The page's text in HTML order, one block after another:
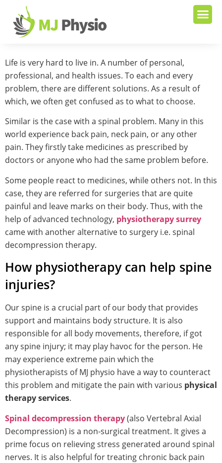
Life is very hard to live in. A number of personal,
professional, and health issues. To each and every
problem, there are different solutions. As a result of
which, we often get confused as to what to choose.
Similar is the case with a spinal problem. Many in this
world experience back pain, neck pain, or any other
pain. They firstly take medicines as prescribed by
doctors or anyone who had the same problem before.
Some people react to medicines, while others not. In this
case, they are referred for surgeries that are quite
painful and leave marks on their body. Thus, with the
help of advanced technology, physiotherapy surrey
came with another alternative to surgery i.e. spinal
decompression therapy.
How physiotherapy can help spine
injuries?
Our spine is a crucial part of our body that provides
support and maintains body structure. It is also
responsible for all body movements, therefore, if got
any spine injury; it may play havoc for the person. He
may experience extreme pain which the
physiotherapists of MJ physio have a way to counteract
this problem and mitigate the pain with various physical
therapy services.
Spinal decompression therapy(also Vertebral Axial
Decompression) is a non-surgical treatment. It gives a
prime focus on relieving stress generated around spinal
nerves. It is also helpful for treating chronic back pain